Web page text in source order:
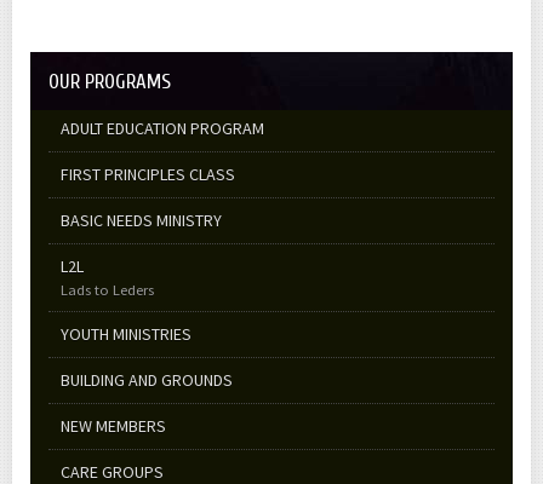
OUR PROGRAMS
ADULT EDUCATION PROGRAM
FIRST PRINCIPLES CLASS
BASIC NEEDS MINISTRY
L2L
Lads to Leders
YOUTH MINISTRIES
BUILDING AND GROUNDS
NEW MEMBERS
CARE GROUPS